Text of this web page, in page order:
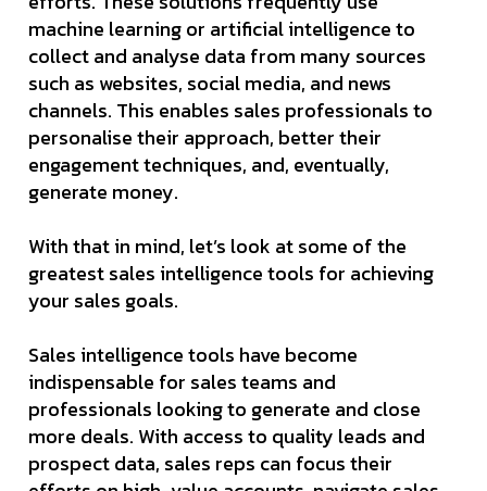
machine learning or artificial intelligence to
collect and analyse data from many sources
such as websites, social media, and news
channels. This enables sales professionals to
personalise their approach, better their
engagement techniques, and, eventually,
generate money.
With that in mind, let’s look at some of the
greatest sales intelligence tools for achieving
your sales goals.
Sales intelligence tools have become
indispensable for sales teams and
professionals looking to generate and close
more deals. With access to quality leads and
prospect data, sales reps can focus their